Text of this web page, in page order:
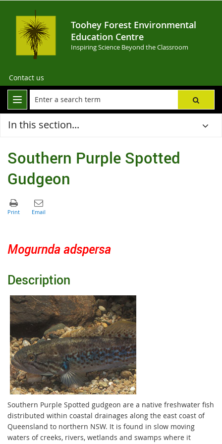
Toohey Forest Environmental
Education Centre
Inspiring Science Beyond the Classroom
Contact us
In this section...
Southern Purple Spotted
Gudgeon
Mogurnda adspersa
Description
Southern Purple Spotted gudgeon are a native freshwater fish
distributed within coastal drainages along the east coast of
Queensland to northern NSW. It is found in slow moving
waters of creeks, rivers, wetlands and swamps where it